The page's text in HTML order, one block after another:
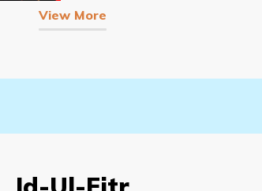
View More